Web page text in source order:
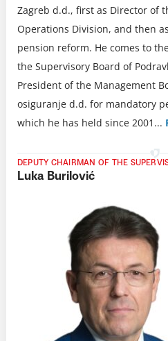
Zagreb d.d., first as Director of
Operations Division, and then
pension reform. He comes to
the Supervisory Board of
President of the Management
osiguranje d.d. for mandatory
which he has held since 2001...
DEPUTY CHAIRMAN OF THE
Luka Burilović